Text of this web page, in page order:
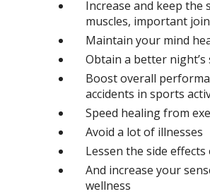
Increase and keep the
muscles, important
Maintain your mind
Obtain a better night’s
Boost overall
accidents in sports
Speed healing from
Avoid a lot of illnesses
Lessen the side
And increase your
wellness